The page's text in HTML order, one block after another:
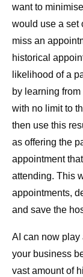
want to
would use a set
miss an
historical
likelihood of a
by learning
with no limit to
then use this
as offering the
appointment
attending. This
appointments,
and save the
AI can now play
your business
vast amount of